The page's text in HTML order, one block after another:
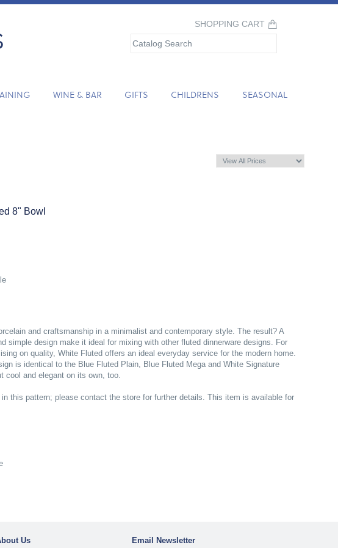
SHOPPING CART
WINE & BAR GIFTS CHILDRENS SEASONAL
8" Bowl
and craftsmanship in a minimalist and contemporary style. The result? A
simple design make it ideal for mixing with other fluted dinnerware designs. For
on quality, White Fluted offers an ideal everyday service for the modern home.
is identical to the Blue Fluted Plain, Blue Fluted Mega and White Signature
cool and elegant on its own, too.
this pattern; please contact the store for further details. This item is available for
Us Email Newsletter